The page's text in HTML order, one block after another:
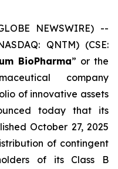
NEWSWIRE) --
QNTM) (CSE:
BioPharma” or the
company
of innovative assets
today that its
October 27, 2025
of contingent
of its Class B